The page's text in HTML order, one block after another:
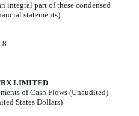
integral part of these condensed
statements)
8
LIMITED
of Cash Flows (Unaudited)
States Dollars)